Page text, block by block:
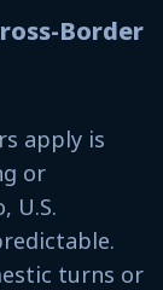
Border
apply is
or
U.S.
turns or